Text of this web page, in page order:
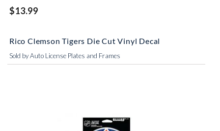
$13.99
Rico Clemson Tigers Die Cut Vinyl Decal
Sold by Auto License Plates and Frames